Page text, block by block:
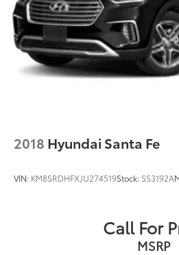
2018 Hyundai Santa Fe
VIN: KM8SRDHFXJU274519Stock: SS3192A
Call For
MSRP